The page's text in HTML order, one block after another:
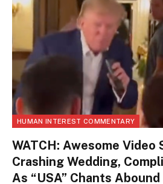
HUMAN INTEREST COMMENTARY
WATCH: Awesome Video
Crashing Wedding,
As “USA” Chants Abound